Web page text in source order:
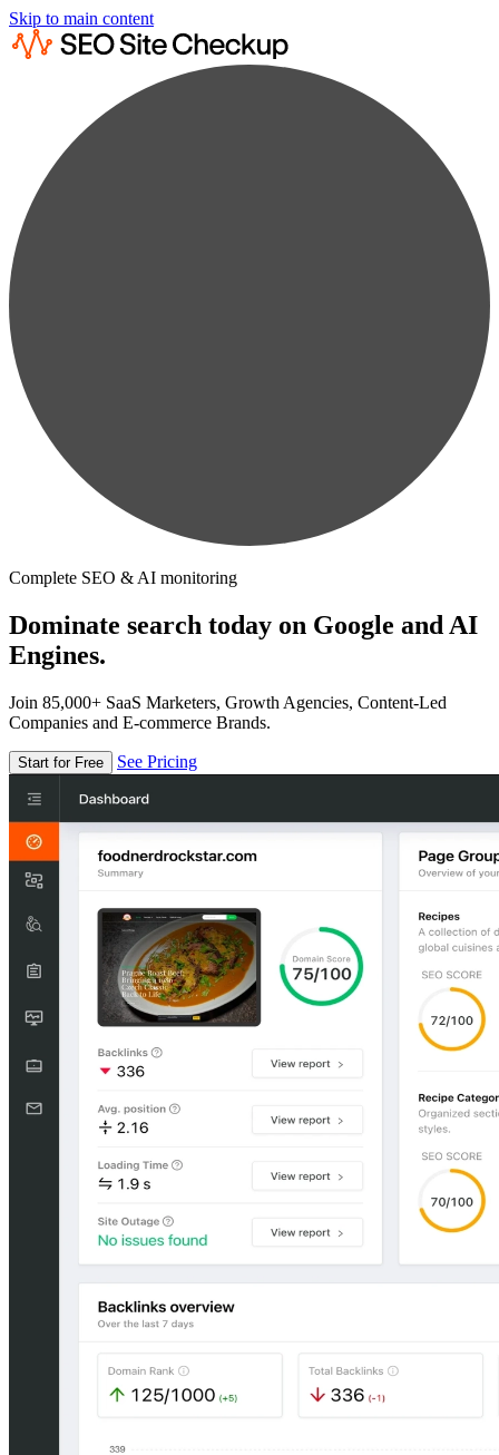
Skip to main content
Complete SEO & AI monitoring
Dominate search today on Google and AI
Engines.
Join 85,000+ SaaS Marketers, Growth Agencies, Content-Led
Companies and E-commerce Brands.
Start for Free See Pricing